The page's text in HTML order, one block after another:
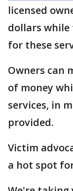
licensed
dollars
for these
Owners can
of money
services, in
provided.
Victim
a hot spot